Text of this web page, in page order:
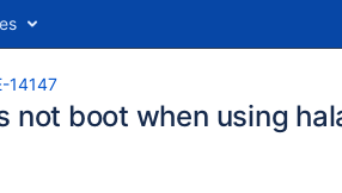
14147
not boot when using